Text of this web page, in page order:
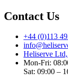
Contact Us
+44 (0)113
Heliserve
Mon-Fri:
Sat: 09:00 –